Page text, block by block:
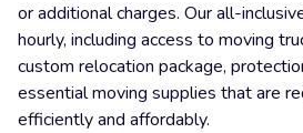
or additional charges. Our all-
hourly, including access to moving
custom relocation package,
essential moving supplies that are
efficiently and affordably.